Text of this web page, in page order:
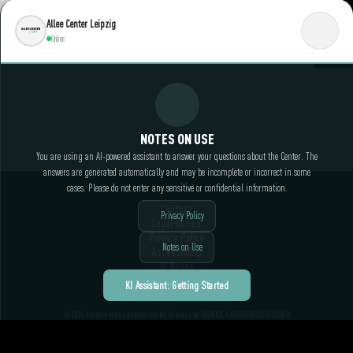
Allee Center Leipzig
Online
NOTES ON USE
You are using an AI-powered assistant to answer your questions about the Center. The
answers are generated automatically and may be incomplete or incorrect in some
cases. Please do not enter any sensitive or confidential information.
Privacy Policy
Notes on Use
KI Assistant: Getting Started
Contact
Legal Notice
Accessibility
AI Notes